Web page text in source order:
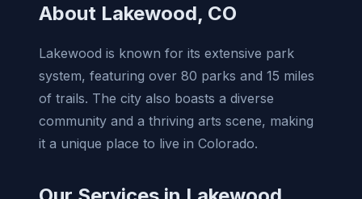
About Lakewood, CO
Lakewood is known for its extensive park
system, featuring over 80 parks and 15 miles
of trails. The city also boasts a diverse
community and a thriving arts scene, making
it a unique place to live in Colorado.